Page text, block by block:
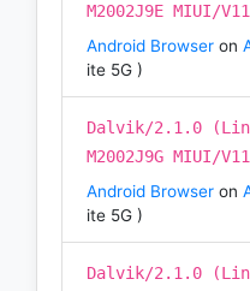
M2002J9E MIUI/
Android Browser on
ite 5G )
Dalvik/2.1.0
M2002J9G MIUI/
Android Browser on
ite 5G )
Dalvik/2.1.0